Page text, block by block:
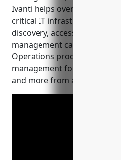
Ivanti helps over 10,000
critical IT infrastructure
discovery, access control
management capabilities.
Operations product provides
management for servers,
and more from a single